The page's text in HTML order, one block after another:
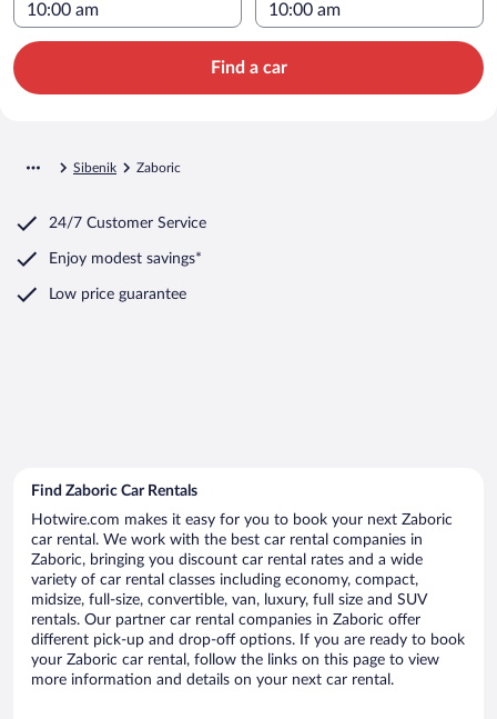
Find a car
Sibenik Zaboric
24/7 Customer Service
Enjoy modest savings*
Low price guarantee
Find Zaboric Car Rentals
Hotwire.com makes it easy for you to book your next Zaboric
car rental. We work with the best car rental companies in
Zaboric, bringing you discount car rental rates and a wide
variety of car rental classes including economy, compact,
midsize, full-size, convertible, van, luxury, full size and SUV
rentals. Our partner car rental companies in Zaboric offer
different pick-up and drop-off options. If you are ready to book
your Zaboric car rental, follow the links on this page to view
more information and details on your next car rental.